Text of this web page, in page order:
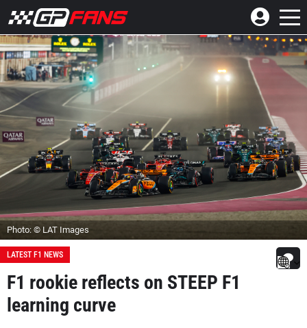
Photo: © LAT Images
LATEST F1 NEWS
F1 rookie reflects on STEEP F1
learning curve